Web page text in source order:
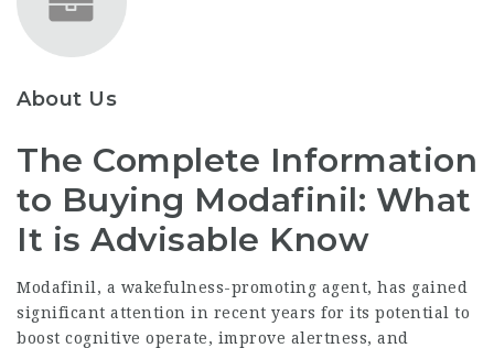
About Us
The Complete Information
to Buying Modafinil: What
It is Advisable Know
Modafinil, a wakefulness-promoting agent, has gained
significant attention in recent years for its potential to
boost cognitive operate, improve alertness, and